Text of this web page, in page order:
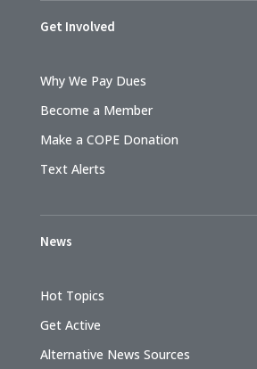
Get Involved
Why We Pay Dues
Become a Member
Make a COPE Donation
Text Alerts
News
Hot Topics
Get Active
Alternative News Sources